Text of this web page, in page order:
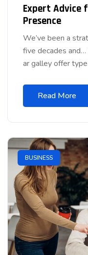
Expert Advice
Presence
We’ve been a
five decades
ar galley offer
Read More
BUSINESS